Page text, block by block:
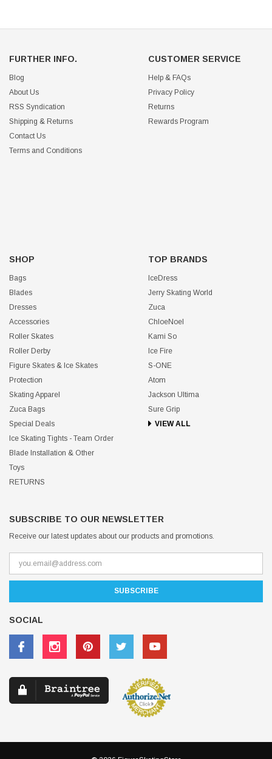
FURTHER INFO.
Blog
About Us
RSS Syndication
Shipping & Returns
Contact Us
Terms and Conditions
CUSTOMER SERVICE
Help & FAQs
Privacy Policy
Returns
Rewards Program
SHOP
Bags
Blades
Dresses
Accessories
Roller Skates
Roller Derby
Figure Skates & Ice Skates
Protection
Skating Apparel
Zuca Bags
Special Deals
Ice Skating Tights - Team Order
Blade Installation & Other
Toys
RETURNS
TOP BRANDS
IceDress
Jerry Skating World
Zuca
ChloeNoel
Kami So
Ice Fire
S-ONE
Atom
Jackson Ultima
Sure Grip
VIEW ALL
SUBSCRIBE TO OUR NEWSLETTER
Receive our latest updates about our products and promotions.
SOCIAL